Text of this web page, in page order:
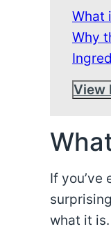
What
Why
View
If you’ve
what it is.